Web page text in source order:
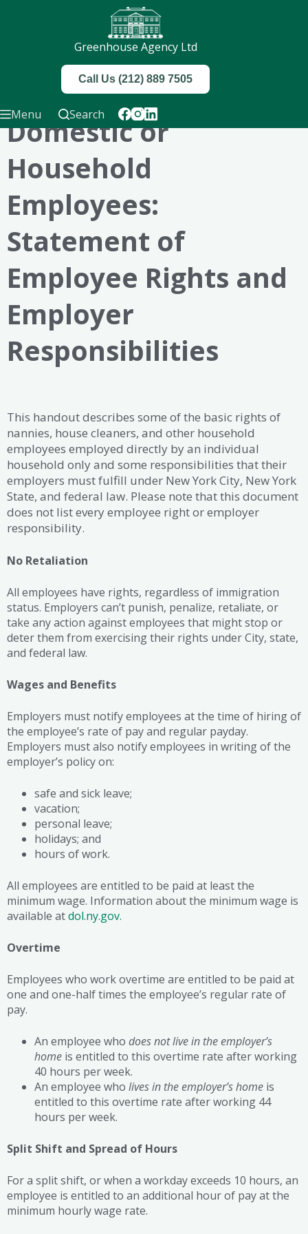
Greenhouse Agency Ltd
Call Us (212) 889 7505
Menu Search
Domestic or
Household
Employees:
Statement of
Employee Rights and
Employer
Responsibilities
This handout describes some of the basic rights of
nannies, house cleaners, and other household
employees employed directly by an individual
household only and some responsibilities that their
employers must fulfill under New York City, New York
State, and federal law. Please note that this document
does not list every employee right or employer
responsibility.
No Retaliation
All employees have rights, regardless of immigration
status. Employers can’t punish, penalize, retaliate, or
take any action against employees that might stop or
deter them from exercising their rights under City, state,
and federal law.
Wages and Benefits
Employers must notify employees at the time of hiring of
the employee’s rate of pay and regular payday.
Employers must also notify employees in writing of the
employer’s policy on:
safe and sick leave;
vacation;
personal leave;
holidays; and
hours of work.
All employees are entitled to be paid at least the
minimum wage. Information about the minimum wage is
available atdol.ny.gov.
Overtime
Employees who work overtime are entitled to be paid at
one and one-half times the employee’s regular rate of
pay.
An employee who does not live in the employer’s
home is entitled to this overtime rate after working
40 hours per week.
An employee who lives in the employer’s home is
entitled to this overtime rate after working 44
hours per week.
Split Shift and Spread of Hours
For a split shift, or when a workday exceeds 10 hours, an
employee is entitled to an additional hour of pay at the
minimum hourly wage rate.